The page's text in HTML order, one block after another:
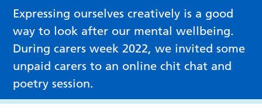
Expressing ourselves creatively is a good
way to look after our mental wellbeing.
During carers week 2022, we invited some
unpaid carers to an online chit chat and
poetry session.